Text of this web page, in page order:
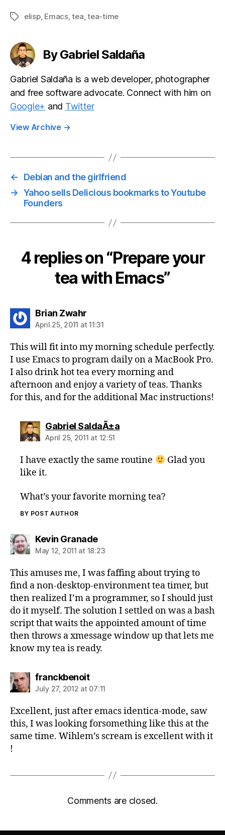
microbloggin
release
Quick bug fix
Tagselisp, Emacs,tea,tea-time
By Gabriel Saldaña
Gabriel Saldaña is a web developer, photographer
and free software advocate. Connect with him on
Google+ and Twitter
View Archive →
←
Debian and the girlfriend
→ Yahoo sells Delicious bookmarks to Youtube
Founders
4 replies on “Prepare your
tea with Emacs”
Brian Zwahrsays:
April 25, 2011 at 11:31
This will fit into my morning schedule perfectly.
I use Emacs to program daily on a MacBook Pro.
I also drink hot tea every morning and
afternoon and enjoy a variety of teas. Thanks
for this, and for the additional Mac instructions!
Gabriel SaldaÃ±asays:
April 25, 2011 at 12:51
I have exactly the same routine
Glad you
like it.
What’s your favorite morning tea?
BY POST AUTHOR
Kevin Granadesays:
May 12, 2011 at 18:23
This amuses me, I was faffing about trying to
find a non-desktop-environment tea timer, but
then realized I’m a programmer, so I should just
do it myself. The solution I settled on was a bash
script that waits the appointed amount of time
then throws a xmessage window up that lets me
know my tea is ready.
franckbenoitsays:
July 27, 2012 at 07:11
Excellent, just after emacs identica-mode, saw
this, I was looking forsomething like this at the
same time. Wihlem’s scream is excellent with it
!
Comments are closed.